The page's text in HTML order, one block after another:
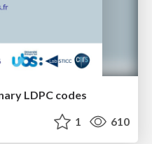
LDPC codes
1 610